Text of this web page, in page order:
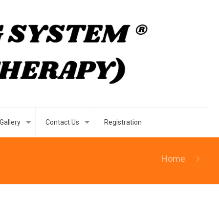
Gallery Contact Us Registration
Home